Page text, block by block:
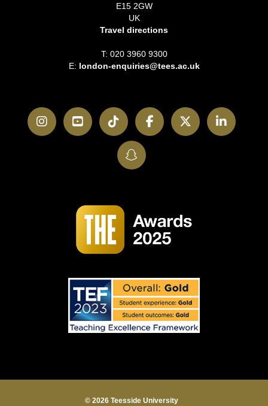
E15 2GW
UK
Travel directions
T: 020 3960 9300
E: london-enquiries@tees.ac.uk
InstagramYouTubeTikTokFacebookTwitter
SnapChat
© 2026 Teesside University